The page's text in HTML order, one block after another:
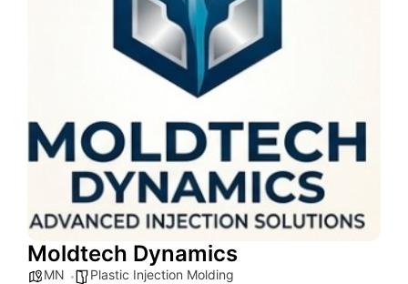
Moldtech Dynamics
MN Plastic Injection Molding